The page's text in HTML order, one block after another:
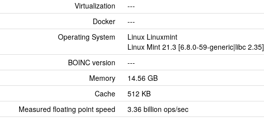
Virtualization
---
Docker
---
Operating System
Linux Linuxmint
Linux Mint 21.3 [6.8.0-59-generic|libc 2.35]
BOINC version
---
Memory
14.56 GB
Cache
512 KB
Measured floating point speed
3.36 billion ops/sec